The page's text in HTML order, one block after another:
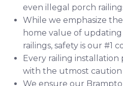
even illegal porch
While we emphasize
home value of
railings, safety is our #1
Every railing installation
with the utmost caution
We ensure our